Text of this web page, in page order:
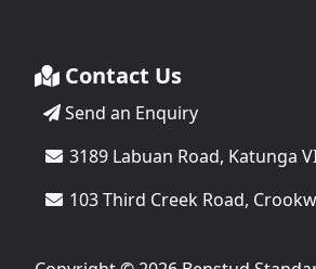
Contact Us
Send an Enquiry
3189 Labuan Road, Katunga
103 Third Creek Road,